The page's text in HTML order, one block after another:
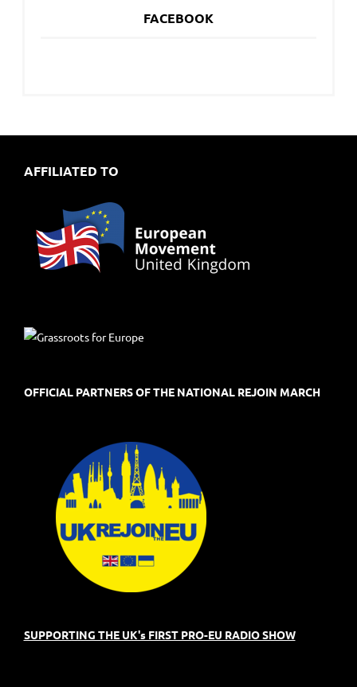
FACEBOOK
AFFILIATED TO
OFFICIAL PARTNERS OF THE NATIONAL REJOIN MARCH
SUPPORTING THE UK's FIRST PRO-EU RADIO SHOW